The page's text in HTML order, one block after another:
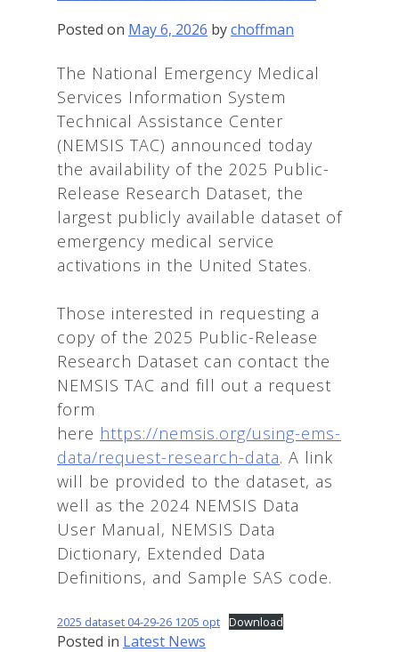
Posted on May 6, 2026 bychoffman
The National Emergency Medical
Services Information System
Technical Assistance Center
(NEMSIS TAC) announced today
the availability of the 2025 Public-
Release Research Dataset, the
largest publicly available dataset of
emergency medical service
activations in the United States.
Those interested in requesting a
copy of the 2025 Public-Release
Research Dataset can contact the
NEMSIS TAC and fill out a request
form
here https://nemsis.org/using-ems-
data/request-research-data. A link
will be provided to the dataset, as
well as the 2024 NEMSIS Data
User Manual, NEMSIS Data
Dictionary, Extended Data
Definitions, and Sample SAS code.
2025 dataset 04-29-26 1205 opt Download
Posted in Latest News